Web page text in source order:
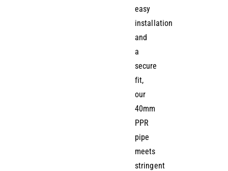
easy
installation
and
a
secure
fit,
our
40mm
PPR
pipe
meets
stringent